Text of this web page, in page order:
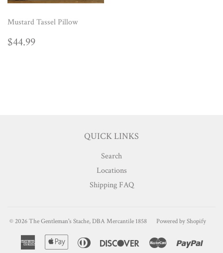
Mustard Tassel Pillow
REGULAR
$44.99
QUICK LINKS
Search
Locations
Shipping FAQ
© 2026The Gentleman's Stache, DBA Mercantile 1858 Powered by Shopify
American
Apple Diners
DiscoverMaster